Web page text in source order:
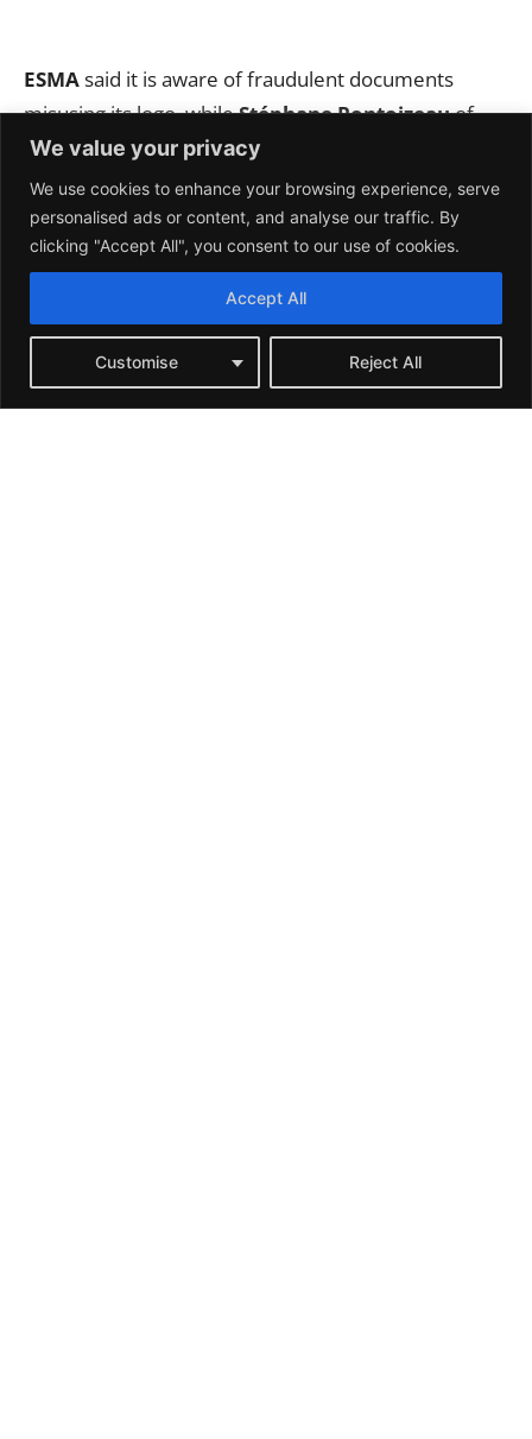
We value your privacy
We use cookies to enhance your browsing experience, serve
personalised ads or content, and analyse our traffic. By
clicking "Accept All", you consent to our use of cookies.
Customise Reject All
Accept All